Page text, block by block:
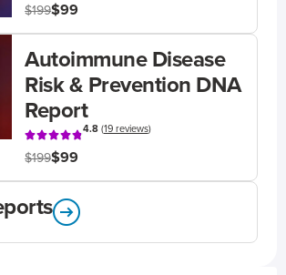
$199$99
Autoimmune Disease
Risk & Prevention DNA
Report
4.8(19 reviews)
$199$99